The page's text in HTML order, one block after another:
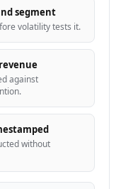
segment
volatility tests it.
against
without